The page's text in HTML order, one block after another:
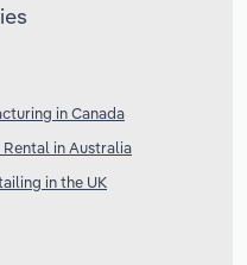
in Canada
in Australia
in the UK